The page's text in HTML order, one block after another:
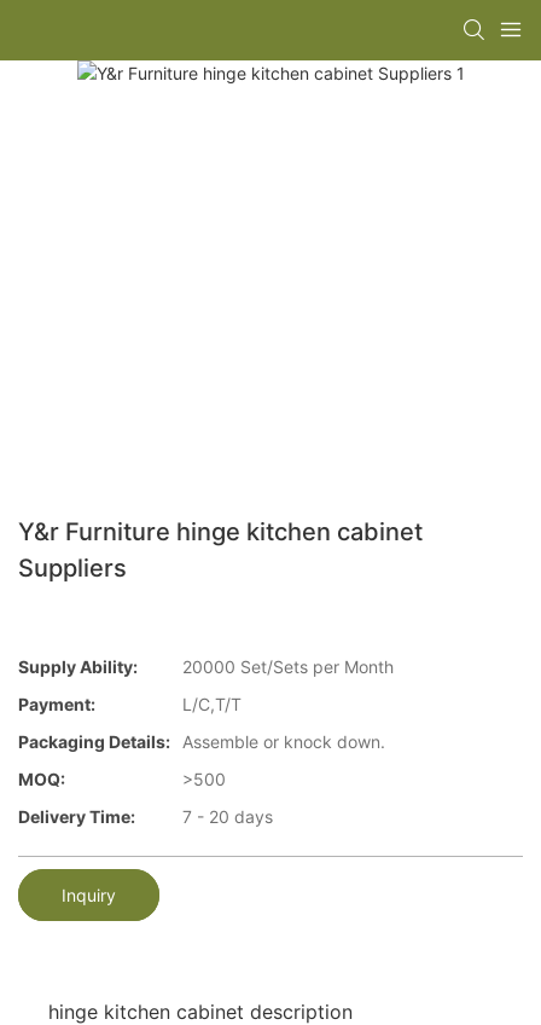
Y&r Furniture hinge kitchen cabinet
Suppliers
Supply Ability:
20000 Set/Sets per Month
Payment:
L/C,T/T
Packaging Details:
Assemble or knock down.
MOQ:
>500
Delivery Time:
7 - 20 days
Inquiry
hinge kitchen cabinet description